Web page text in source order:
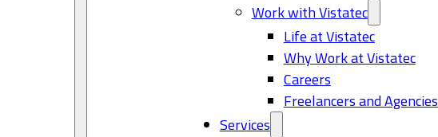
Work with Vistatec
Life at Vistatec
Why Work at Vistatec
Careers
Freelancers and Agencies
Services